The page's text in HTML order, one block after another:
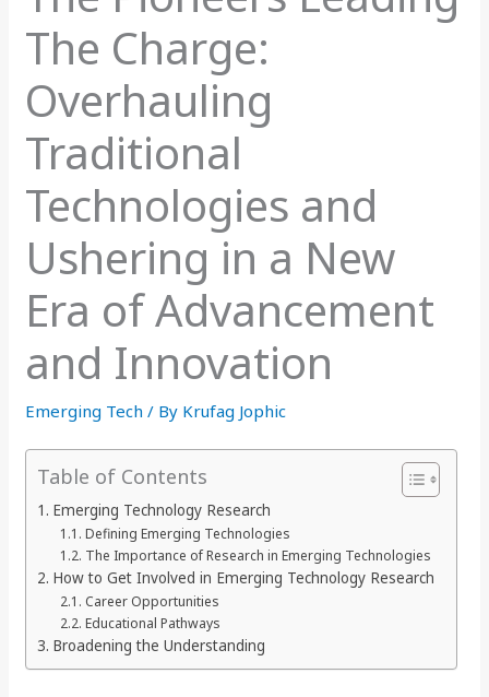
The Charge:
Overhauling
Traditional
Technologies and
Ushering in a New
Era of Advancement
and Innovation
Emerging Tech / By Krufag Jophic
Table of Contents
Emerging Technology Research
Defining Emerging Technologies
The Importance of Research in Emerging Technologies
How to Get Involved in Emerging Technology Research
Career Opportunities
Educational Pathways
Broadening the Understanding